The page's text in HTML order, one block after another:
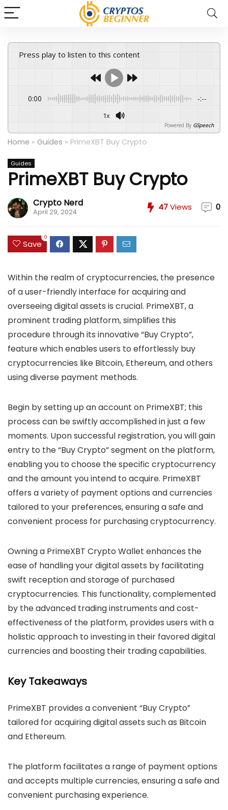
Press play to listen to this content
0:00 -:--
1x
Powered By GSpeech
Home » Guides » PrimeXBT Buy Crypto
Guides
PrimeXBT Buy Crypto
Crypto Nerd
April 29, 2024 47Views 0
Save
0
Within the realm of cryptocurrencies, the presence
of a user-friendly interface for acquiring and
overseeing digital assets is crucial. PrimeXBT, a
prominent trading platform, simplifies this
procedure through its innovative “Buy Crypto”,
feature which enables users to effortlessly buy
cryptocurrencies like Bitcoin, Ethereum, and others
using diverse payment methods.
Begin by setting up an account on PrimeXBT; this
process can be swiftly accomplished in just a few
moments. Upon successful registration, you will gain
entry to the “Buy Crypto” segment on the platform,
enabling you to choose the specific cryptocurrency
and the amount you intend to acquire. PrimeXBT
offers a variety of payment options and currencies
tailored to your preferences, ensuring a safe and
convenient process for purchasing cryptocurrency.
Owning a PrimeXBT Crypto Wallet enhances the
ease of handling your digital assets by facilitating
swift reception and storage of purchased
cryptocurrencies. This functionality, complemented
by the advanced trading instruments and cost-
effectiveness of the platform, provides users with a
holistic approach to investing in their favored digital
currencies and boosting their trading capabilities.
Key Takeaways
PrimeXBT provides a convenient “Buy Crypto”
tailored for acquiring digital assets such as Bitcoin
and Ethereum.
The platform facilitates a range of payment options
and accepts multiple currencies, ensuring a safe and
convenient purchasing experience.